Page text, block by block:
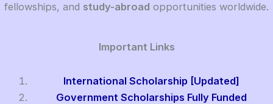
fellowships, and study-abroad opportunities worldwide.
Important Links
International Scholarship [Updated]
Government Scholarships Fully Funded